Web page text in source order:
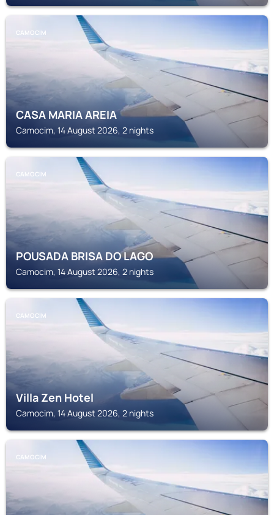
CAMOCIM
CASA MARIA AREIA
Camocim, 14 August 2026, 2 nights
CAMOCIM
POUSADA BRISA DO LAGO
Camocim, 14 August 2026, 2 nights
CAMOCIM
Villa Zen Hotel
Camocim, 14 August 2026, 2 nights
CAMOCIM